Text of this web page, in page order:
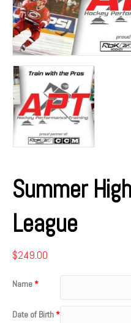
Summer
League
$249.00
Name*
Date of Birth*